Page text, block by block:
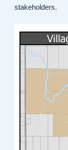
stakeholders.